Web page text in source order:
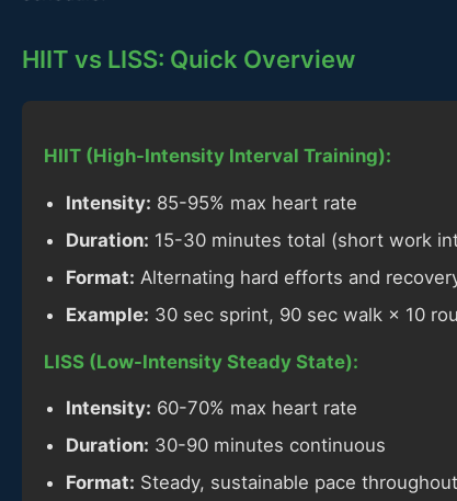
HIIT vs LISS: Quick Overview
HIIT (High-Intensity Interval Training):
Intensity: 85-95% max heart rate
Duration: 15-30 minutes total (short work
Format: Alternating hard efforts and
Example: 30 sec sprint, 90 sec walk × 10
LISS (Low-Intensity Steady State):
Intensity: 60-70% max heart rate
Duration: 30-90 minutes continuous
Format: Steady, sustainable pace throughout